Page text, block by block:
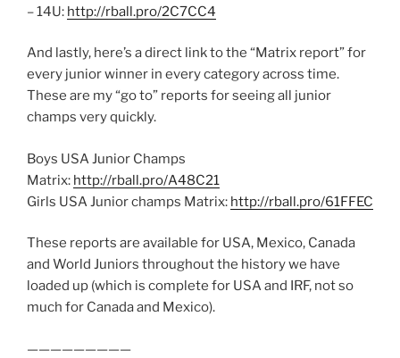
– 14U: http://rball.pro/2C7CC4
And lastly, here’s a direct link to the “Matrix report” for
every junior winner in every category across time.
These are my “go to” reports for seeing all junior
champs very quickly.
Boys USA Junior Champs
Matrix: http://rball.pro/A48C21
Girls USA Junior champs Matrix: http://rball.pro/61FFEC
These reports are available for USA, Mexico, Canada
and World Juniors throughout the history we have
loaded up (which is complete for USA and IRF, not so
much for Canada and Mexico).
—————————